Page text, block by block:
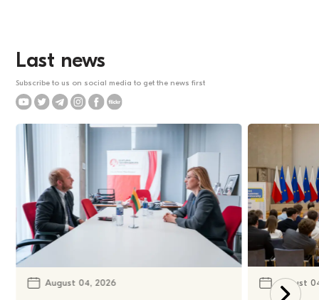
Last news
Subscribe to us on social media to get the news first
August 04, 2026 August